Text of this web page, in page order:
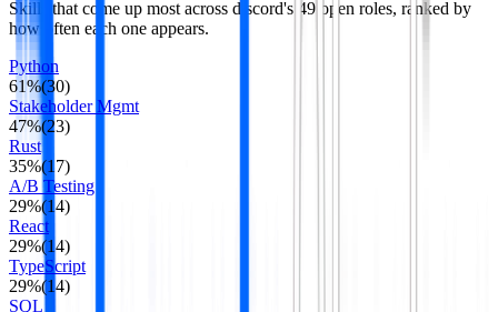
Skills that come up most across discord's 49 open roles, ranked by
how often each one appears.
Python
61%(30)
Stakeholder Mgmt
47%(23)
Rust
35%(17)
A/B Testing
29%(14)
React
29%(14)
TypeScript
29%(14)
SQL